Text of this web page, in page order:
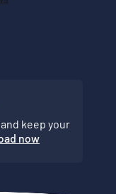
keep your
now